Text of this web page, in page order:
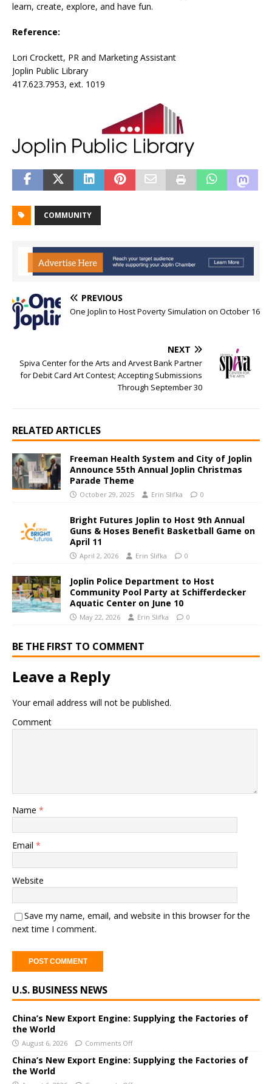
learn, create, explore, and have fun.
Reference:
Lori Crockett, PR and Marketing Assistant
Joplin Public Library
417.623.7953, ext. 1019
COMMUNITY
PREVIOUS
One Joplin to Host Poverty Simulation on October 16
NEXT
Spiva Center for the Arts and Arvest Bank Partner
for Debit Card Art Contest; Accepting Submissions
Through September 30
RELATED ARTICLES
Freeman Health System and City of Joplin
Announce 55th Annual Joplin Christmas
Parade Theme
October 29, 2025 Erin Slifka 0
Bright Futures Joplin to Host 9th Annual
Guns & Hoses Benefit Basketball Game on
April 11
April 2, 2026 Erin Slifka 0
Joplin Police Department to Host
Community Pool Party at Schifferdecker
Aquatic Center on June 10
May 22, 2026 Erin Slifka 0
BE THE FIRST TO COMMENT
Leave a Reply
Your email address will not be published.
Comment
Name *
Email *
Website
Save my name, email, and website in this browser for the
next time I comment.
l
e
r
n
a
t
U.S. BUSINESS NEWS
China’s New Export Engine: Supplying the Factories of
the World
August 6, 2026 Comments Off
China’s New Export Engine: Supplying the Factories of
the World